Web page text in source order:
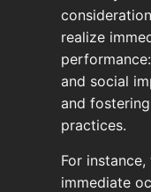
realize
and social
and
practices.
For
immediate